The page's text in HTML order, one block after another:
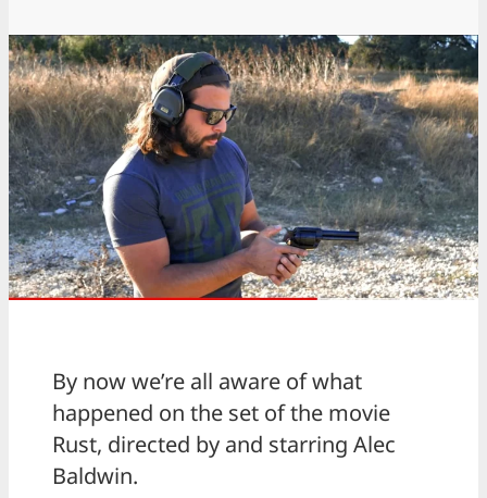
By now we’re all aware of what
happened on the set of the movie
Rust, directed by and starring Alec
Baldwin.